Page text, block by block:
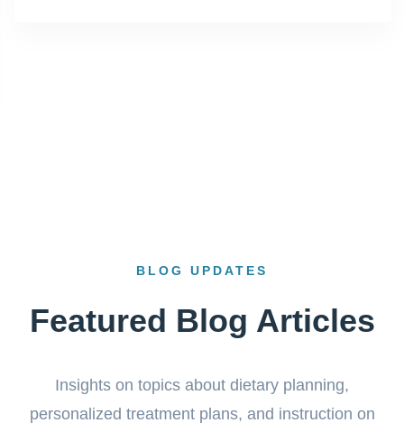
BLOG UPDATES
Featured Blog Articles
Insights on topics about dietary planning,
personalized treatment plans, and instruction on